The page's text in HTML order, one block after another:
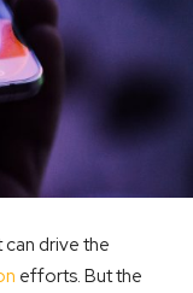
drive the
efforts. But the